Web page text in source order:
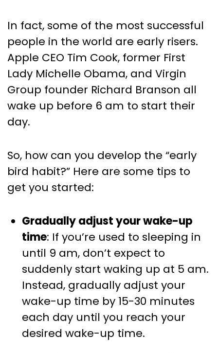
In fact, some of the most successful
people in the world are early risers.
Apple CEO Tim Cook, former First
Lady Michelle Obama, and Virgin
Group founder Richard Branson all
wake up before 6 am to start their
day.
So, how can you develop the “early
bird habit?” Here are some tips to
get you started:
Gradually adjust your wake-up
time: If you’re used to sleeping in
until 9 am, don’t expect to
suddenly start waking up at 5 am.
Instead, gradually adjust your
wake-up time by 15-30 minutes
each day until you reach your
desired wake-up time.